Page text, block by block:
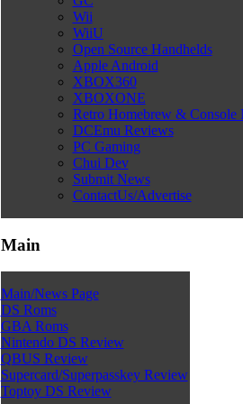
Wii
WiiU
Open Source Handhelds
Apple Android
XBOX360
XBOXONE
Retro Homebrew & Console
DCEmu Reviews
PC Gaming
Chui Dev
Submit News
ContactUs/Advertise
Main
Main/News Page
DS Roms
GBA Roms
Nintendo DS Review
QBUS Review
Supercard/Superpasskey Review
Toptoy DS Review